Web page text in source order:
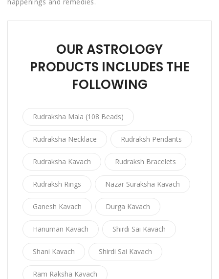
OUR ASTROLOGY
PRODUCTS INCLUDES THE
FOLLOWING
Rudraksha Mala (108 Beads)
Rudraksha Necklace Rudraksh Pendants
Rudraksha Kavach Rudraksh Bracelets
Rudraksh Rings Nazar Suraksha Kavach
Ganesh Kavach Durga Kavach
Hanuman Kavach Shirdi Sai Kavach
Shani Kavach Shirdi Sai Kavach
Ram Raksha Kavach